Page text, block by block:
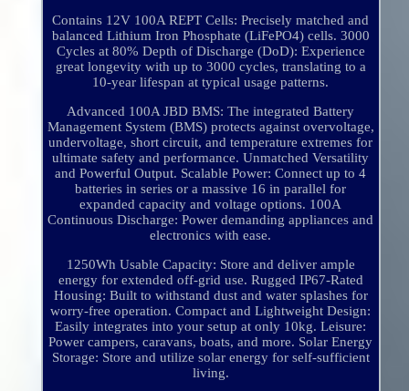
Contains 12V 100A REPT Cells: Precisely matched and
balanced Lithium Iron Phosphate (LiFePO4) cells. 3000
Cycles at 80% Depth of Discharge (DoD): Experience
great longevity with up to 3000 cycles, translating to a
10-year lifespan at typical usage patterns.
Advanced 100A JBD BMS: The integrated Battery
Management System (BMS) protects against overvoltage,
undervoltage, short circuit, and temperature extremes for
ultimate safety and performance. Unmatched Versatility
and Powerful Output. Scalable Power: Connect up to 4
batteries in series or a massive 16 in parallel for
expanded capacity and voltage options. 100A
Continuous Discharge: Power demanding appliances and
electronics with ease.
1250Wh Usable Capacity: Store and deliver ample
energy for extended off-grid use. Rugged IP67-Rated
Housing: Built to withstand dust and water splashes for
worry-free operation. Compact and Lightweight Design:
Easily integrates into your setup at only 10kg. Leisure:
Power campers, caravans, boats, and more. Solar Energy
Storage: Store and utilize solar energy for self-sufficient
living.